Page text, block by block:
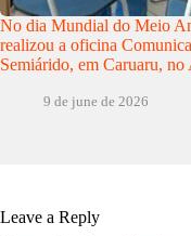
No dia Mundial do Meio
realizou a oficina
Semiárido, em Caruaru, no
9 de june de 2026
Leave a Reply